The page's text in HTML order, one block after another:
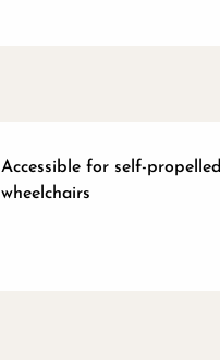
Accessible for self-propelled
wheelchairs